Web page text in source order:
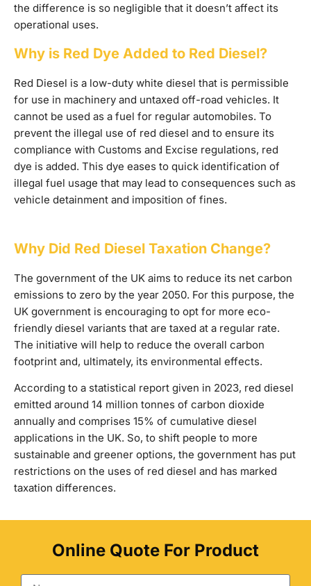
the difference is so negligible that it doesn’t affect its
operational uses.
Why is Red Dye Added to Red Diesel?
Red Diesel is a low-duty white diesel that is permissible
for use in machinery and untaxed off-road vehicles. It
cannot be used as a fuel for regular automobiles. To
prevent the illegal use of red diesel and to ensure its
compliance with Customs and Excise regulations, red
dye is added. This dye eases to quick identification of
illegal fuel usage that may lead to consequences such as
vehicle detainment and imposition of fines.
Why Did Red Diesel Taxation Change?
The government of the UK aims to reduce its net carbon
emissions to zero by the year 2050. For this purpose, the
UK government is encouraging to opt for more eco-
friendly diesel variants that are taxed at a regular rate.
The initiative will help to reduce the overall carbon
footprint and, ultimately, its environmental effects.
According to a statistical report given in 2023, red diesel
emitted around 14 million tonnes of carbon dioxide
annually and comprises 15% of cumulative diesel
applications in the UK. So, to shift people to more
sustainable and greener options, the government has put
restrictions on the uses of red diesel and has marked
taxation differences.
Online Quote For Product